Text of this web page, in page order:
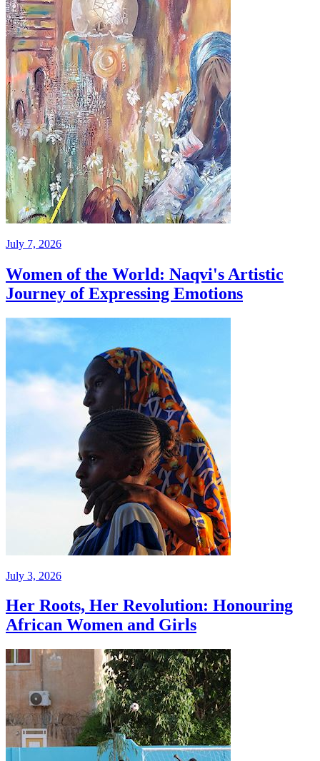
July 7, 2026
Women of the World: Naqvi's Artistic
Journey of Expressing Emotions
July 3, 2026
Her Roots, Her Revolution: Honouring
African Women and Girls